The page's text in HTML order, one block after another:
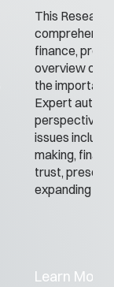
This
finance,
overview of
the
Expert
perspective
issues
making,
trust,
expanding
Learn More